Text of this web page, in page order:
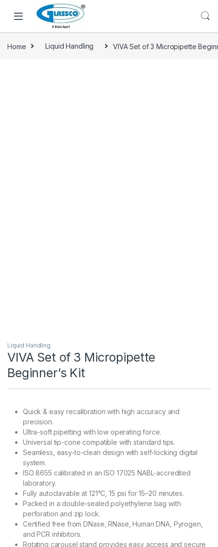
Home Liquid Handling VIVA Set of 3 Micropipette
Liquid Handling
VIVA Set of 3 Micropipette
Beginner’s Kit
Quick & easy recalibration with high accuracy and
precision.
Ultra-soft pipetting with low operating force.
Universal tip-cone compatible with standard tips.
Seamless, easy-to-clean design with self-locking digital
system.
ISO 8655 calibrated in an ISO 17025 NABL-accredited
laboratory.
Fully autoclavable at 121°C, 15 psi for 15–20 minutes.
Packed in a double-sealed polyethylene bag with
perforation and zip lock.
Certified free from DNase, RNase, Human DNA, Pyrogen,
and PCR inhibitors.
Rotating carousel stand provides easy access and secure